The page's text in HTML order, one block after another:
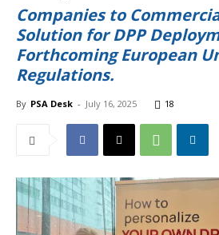
Companies to
Solution for DPP
Forthcoming European
Regulations.
By PSA Desk - July 16, 2025 18